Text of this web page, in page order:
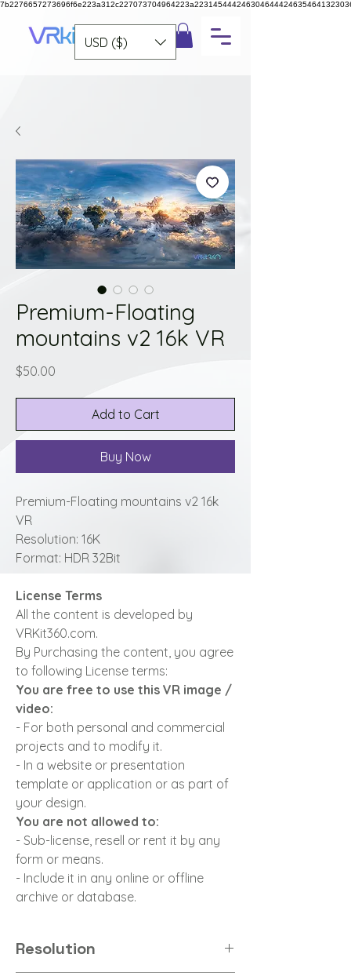
USD ($)
Premium-Floating
mountains v2 16k VR
$50.00
Add to Cart
Buy Now
Premium-Floating mountains v2 16k
VR
Resolution: 16K
Format: HDR 32Bit
License Terms
All the content is developed by
VRKit360.com.
By Purchasing the content, you agree
to following License terms:
You are free to use this VR image /
video:
- For both personal and commercial
projects and to modify it.
- In a website or presentation
template or application or as part of
your design.
You are not allowed to:
- Sub-license, resell or rent it by any
form or means.
- Include it in any online or offline
archive or database.
Resolution